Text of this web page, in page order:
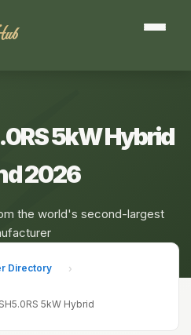
5kW Hybrid
2026
the world's second-largest
Directory ›
SH5.0RS 5kW Hybrid